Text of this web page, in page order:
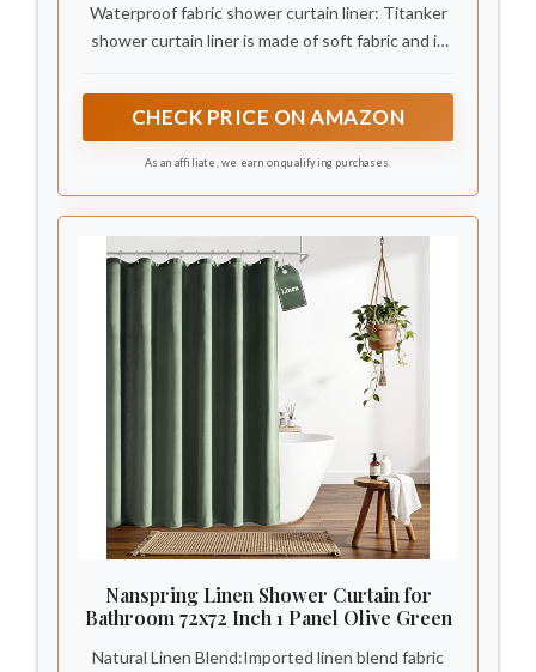
Shower Liner Soft, Lightweight, Machine
Washable, 70 x 72 Inches
Waterproof fabric shower curtain liner: Titanker
shower curtain liner is made of soft fabric and is
greatly waterproof.
CHECK PRICE ON AMAZON
As an affiliate, we earn on qualifying purchases.
Nanspring Linen Shower Curtain for
Bathroom 72x72 Inch 1 Panel Olive Green
Natural Linen Blend:Imported linen blend fabric